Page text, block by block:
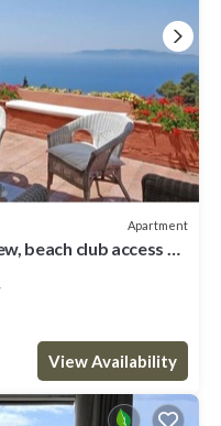
Apartment
beach club access at
View Availability